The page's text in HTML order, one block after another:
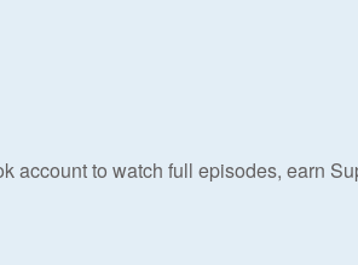
account to watch full episodes, earn